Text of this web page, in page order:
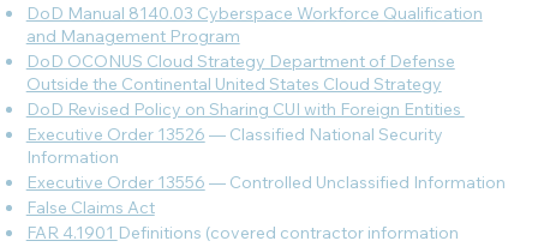
DoD Manual 8140.03 Cyberspace Workforce Qualification
and Management Program
DoD OCONUS Cloud Strategy Department of Defense
Outside the Continental United States Cloud Strategy
DoD Revised Policy on Sharing CUI with Foreign Entities
Executive Order 13526 — Classified National Security
Information
Executive Order 13556 — Controlled Unclassified Information
False Claims Act
FAR 4.1901 Definitions (covered contractor information